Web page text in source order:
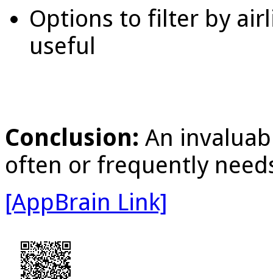
Options to filter by
useful
Conclusion: An
often or frequently
[AppBrain Link]